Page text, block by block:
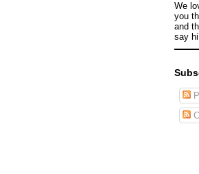
We
you
and
say